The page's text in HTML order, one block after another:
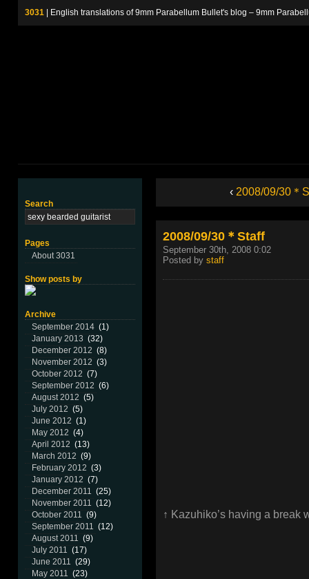
3031 | English translations of 9mm Parabellum Bullet's blog – 9mm
Search
Pages
About 3031
Show posts by
Archive
September 2014 (1)
January 2013 (32)
December 2012 (8)
November 2012 (3)
October 2012 (7)
September 2012 (6)
August 2012 (5)
July 2012 (5)
June 2012 (1)
May 2012 (4)
April 2012 (13)
March 2012 (9)
February 2012 (3)
January 2012 (7)
December 2011 (25)
November 2011 (12)
October 2011 (9)
September 2011 (12)
August 2011 (9)
July 2011 (17)
June 2011 (29)
May 2011 (23)
‹ 2008/09/30＊
2008/09/30＊Staff
September 30th, 2008 0:02
Posted by staff
↑ Kazuhiko’s having a break